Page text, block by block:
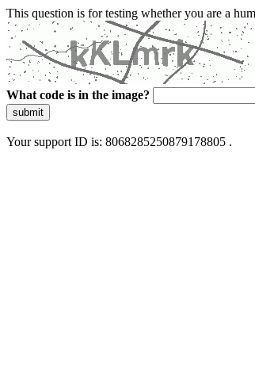
This question is for testing whether you are a
What code is in the image?
submit
Your support ID is: 8068285250879178805 .